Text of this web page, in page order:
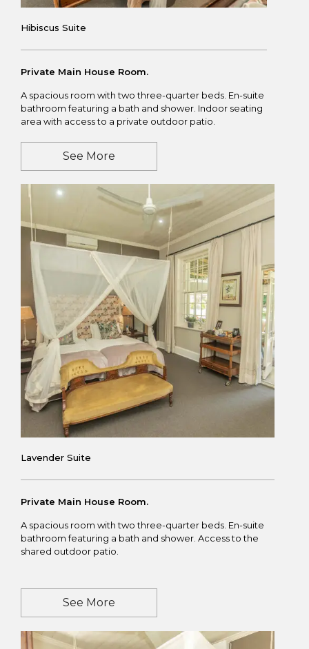
Hibiscus Suite
Private Main House Room.
A spacious room with two three-quarter beds. En-suite
bathroom featuring a bath and shower. Indoor seating
area with access to a private outdoor patio.
See More
Lavender Suite
Private Main House Room.
A spacious room with two three-quarter beds. En-suite
bathroom featuring a bath and shower. Access to the
shared outdoor patio.
See More